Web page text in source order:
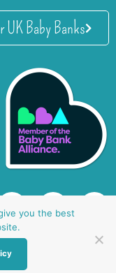
UK Baby Banks
you the best